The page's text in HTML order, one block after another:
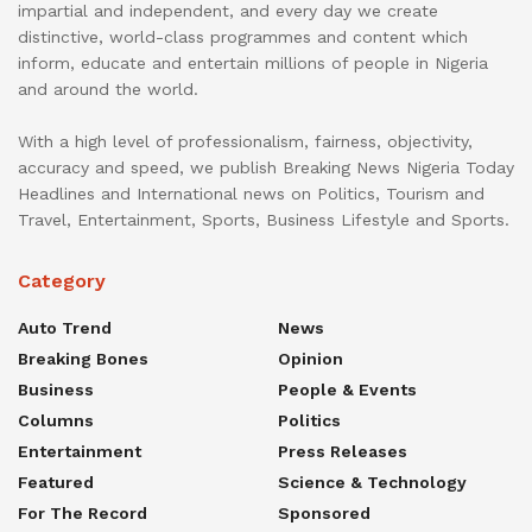
impartial and independent, and every day we create
distinctive, world-class programmes and content which
inform, educate and entertain millions of people in Nigeria
and around the world.
With a high level of professionalism, fairness, objectivity,
accuracy and speed, we publish Breaking News Nigeria Today
Headlines and International news on Politics, Tourism and
Travel, Entertainment, Sports, Business Lifestyle and Sports.
Category
Auto Trend
Breaking Bones
Business
Columns
Entertainment
Featured
For The Record
News
Opinion
People & Events
Politics
Press Releases
Science & Technology
Sponsored